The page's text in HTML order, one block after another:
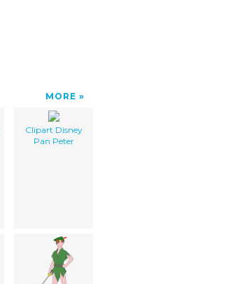
MORE
Clipart Disney
Pan Peter